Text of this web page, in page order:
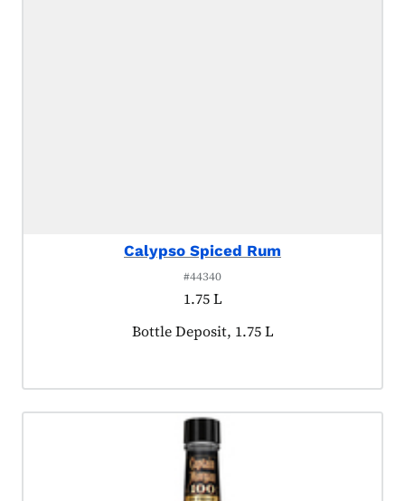
Calypso Spiced Rum
#44340
1.75 L
Product tagged as:
Bottle Deposit, 1.75 L